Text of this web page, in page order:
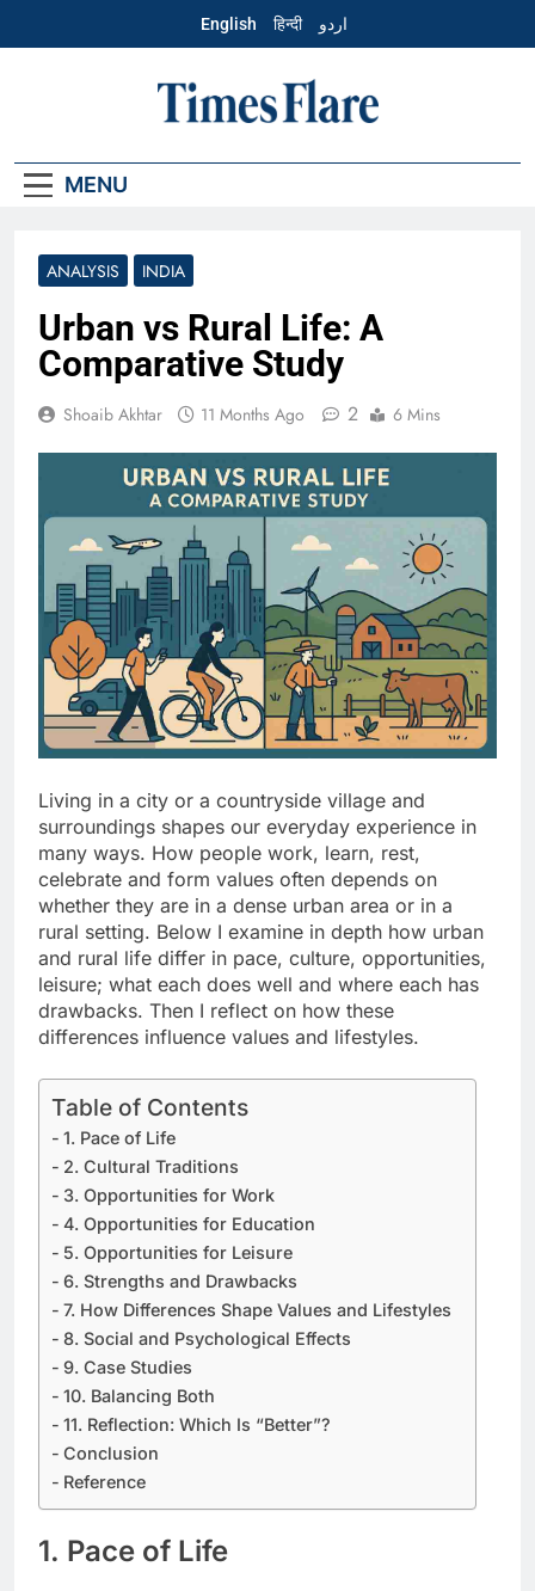
English हिन्दी اردو
English – Times
MENU
ANALYSIS INDIA
Urban vs Rural Life: A
Comparative Study
Shoaib Akhtar 11 Months Ago 2 6 Mins
Living in a city or a countryside village and
surroundings shapes our everyday experience in
many ways. How people work, learn, rest,
celebrate and form values often depends on
whether they are in a dense urban area or in a
rural setting. Below I examine in depth how urban
and rural life differ in pace, culture, opportunities,
leisure; what each does well and where each has
drawbacks. Then I reflect on how these
differences influence values and lifestyles.
Table of Contents
1. Pace of Life
2. Cultural Traditions
3. Opportunities for Work
4. Opportunities for Education
5. Opportunities for Leisure
6. Strengths and Drawbacks
7. How Differences Shape Values and Lifestyles
8. Social and Psychological Effects
9. Case Studies
10. Balancing Both
11. Reflection: Which Is “Better”?
Conclusion
Reference
1. Pace of Life